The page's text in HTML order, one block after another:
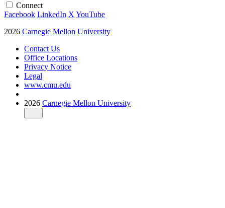
Connect
Facebook LinkedIn X YouTube
2026 Carnegie Mellon University
Contact Us
Office Locations
Privacy Notice
Legal
www.cmu.edu
2026 Carnegie Mellon University